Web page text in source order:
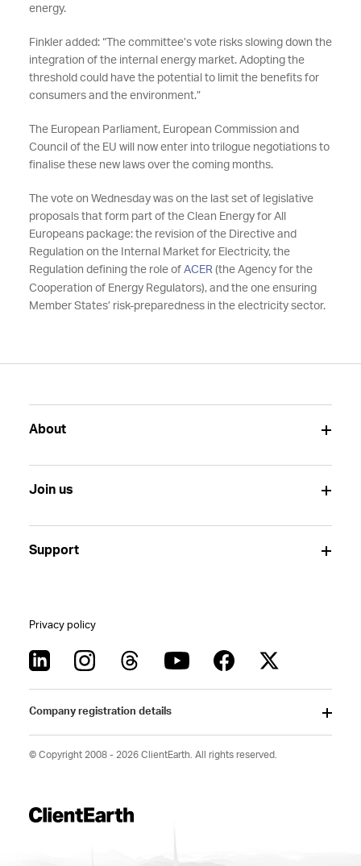
energy.
Finkler added: “The committee’s vote risks slowing down the
integration of the internal energy market. Adopting the
threshold could have the potential to limit the benefits for
consumers and the environment.”
The European Parliament, European Commission and
Council of the EU will now enter into trilogue negotiations to
finalise these new laws over the coming months.
The vote on Wednesday was on the last set of legislative
proposals that form part of the Clean Energy for All
Europeans package: the revision of the Directive and
Regulation on the Internal Market for Electricity, the
Regulation defining the role of ACER(the Agency for the
Cooperation of Energy Regulators), and the one ensuring
Member States’ risk-preparedness in the electricity sector.
About
Join us
Support
Privacy policy
Company registration details
© Copyright 2008 - 2026 ClientEarth. All rights reserved.